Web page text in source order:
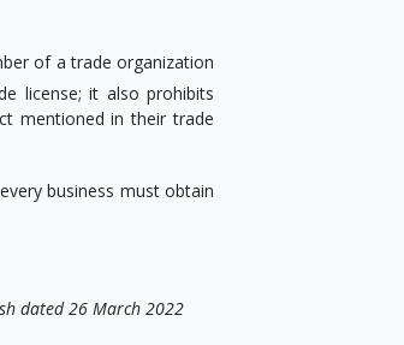
of a trade organization
license; it also prohibits
mentioned in their trade
business must obtain
dated 26 March 2022